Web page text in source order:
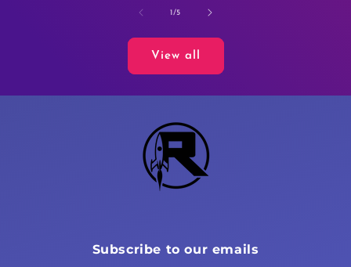
1/of
5
View all
Subscribe to our emails